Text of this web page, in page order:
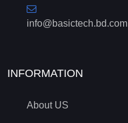
info@basictech.bd.com
INFORMATION
About US